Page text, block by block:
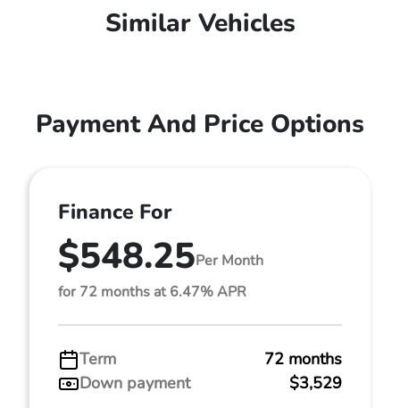
Similar Vehicles
Payment And Price Options
Finance For
$548.25Per Month
for 72 months at 6.47% APR
Term
72 months
Down payment
$3,529